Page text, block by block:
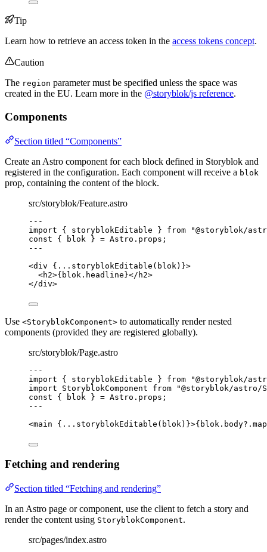
Tip
Learn how to retrieve an access token in the access tokens concept.
Caution
The region parameter must be specified unless the space was
created in the EU. Learn more in the @storyblok/js reference.
Components
Section titled “Components”
Create an Astro component for each block defined in Storyblok and
registered in the configuration. Each component will receive a blok
prop, containing the content of the block.
src/storyblok/Feature.astro
---
import { storyblokEditable } from "@storyblok/
const {
blok } = Astro . props ;
---
<div { ... storyblokEditable (blok) }>
<h2>{ blok . headline}</ h2>
</div>
Use <StoryblokComponent> to automatically render nested
components (provided they are registered globally).
src/storyblok/Page.astro
---
import { storyblokEditable } from "@storyblok/
import StoryblokComponent from "@storyblok/astro/
const {
blok } = Astro . props ;
---
<main { ... storyblokEditable (blok) }>{ blok . body?. map
Fetching and rendering
Section titled “Fetching and rendering”
In an Astro page or component, use the client to fetch a story and
render the content using StoryblokComponent.
src/pages/index.astro